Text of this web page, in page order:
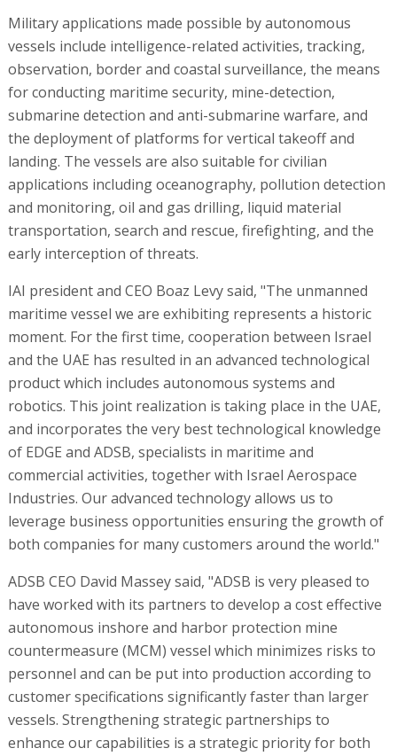
Military applications made possible by autonomous
vessels include intelligence-related activities, tracking,
observation, border and coastal surveillance, the means
for conducting maritime security, mine-detection,
submarine detection and anti-submarine warfare, and
the deployment of platforms for vertical takeoff and
landing. The vessels are also suitable for civilian
applications including oceanography, pollution detection
and monitoring, oil and gas drilling, liquid material
transportation, search and rescue, firefighting, and the
early interception of threats.
IAI president and CEO Boaz Levy said, "The unmanned
maritime vessel we are exhibiting represents a historic
moment. For the first time, cooperation between Israel
and the UAE has resulted in an advanced technological
product which includes autonomous systems and
robotics. This joint realization is taking place in the UAE,
and incorporates the very best technological knowledge
of EDGE and ADSB, specialists in maritime and
commercial activities, together with Israel Aerospace
Industries. Our advanced technology allows us to
leverage business opportunities ensuring the growth of
both companies for many customers around the world."
ADSB CEO David Massey said, "ADSB is very pleased to
have worked with its partners to develop a cost effective
autonomous inshore and harbor protection mine
countermeasure (MCM) vessel which minimizes risks to
personnel and can be put into production according to
customer specifications significantly faster than larger
vessels. Strengthening strategic partnerships to
enhance our capabilities is a strategic priority for both